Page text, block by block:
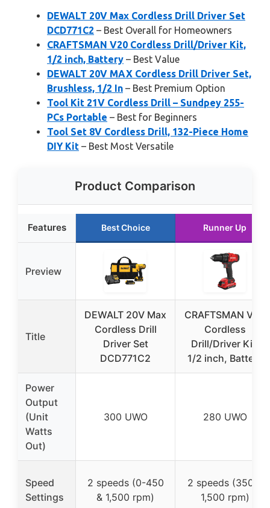
DEWALT 20V Max Cordless Drill Driver Set
DCD771C2 – Best Overall for Homeowners
CRAFTSMAN V20 Cordless Drill/Driver Kit,
1/2 inch, Battery – Best Value
DEWALT 20V MAX Cordless Drill Driver Set,
Brushless, 1/2 In – Best Premium Option
Tool Kit 21V Cordless Drill – Sundpey 255-
PCs Portable – Best for Beginners
Tool Set 8V Cordless Drill, 132-Piece Home
DIY Kit – Best Most Versatile
Product Comparison
Features Best Choice Runner Up
Preview
Title
DEWALT 20V Max
Cordless Drill
Driver Set
DCD771C2
CRAFTSMAN V20
Cordless
Drill/Driver Kit,
1/2 inch, Battery
Power
Output
(Unit
Watts
Out)
300 UWO 280 UWO
Speed
Settings
2 speeds (0-450
& 1,500 rpm)
2 speeds (350 &
1,500 rpm)